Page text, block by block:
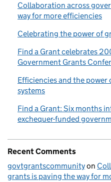
Collaboration across
way for more efficiencies
Celebrating the power of
Find a Grant celebrates
Government Grants
Efficiencies and the
systems
Find a Grant: Six months
exchequer-funded
Recent Comments
govtgrantscommunityon
grants is paving the way for